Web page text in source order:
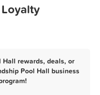
rewards, deals, or
Pool Hall business